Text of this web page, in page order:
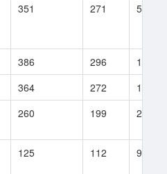
351 271 58
386 296
186
364 272
116
260 199 286
125 112 9